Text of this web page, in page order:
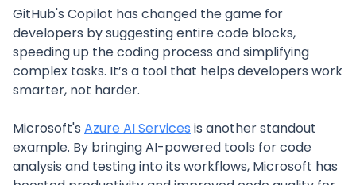
GitHub's Copilot has changed the game for
developers by suggesting entire code blocks,
speeding up the coding process and simplifying
complex tasks. It’s a tool that helps developers work
smarter, not harder.
Microsoft's Azure AI Services is another standout
example. By bringing AI-powered tools for code
analysis and testing into its workflows, Microsoft has